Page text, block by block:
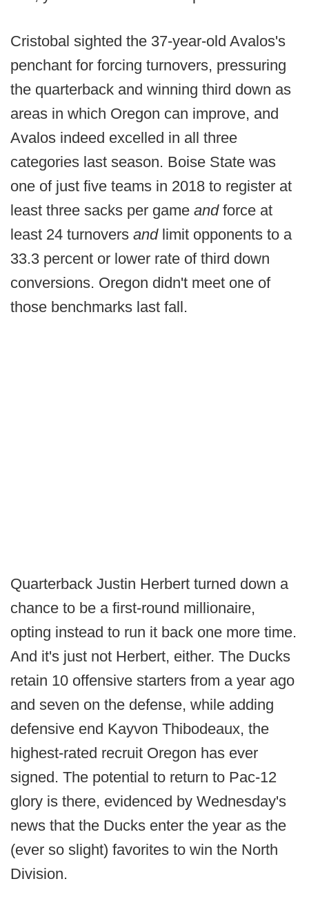
Cristobal sighted the 37-year-old Avalos's
penchant for forcing turnovers, pressuring
the quarterback and winning third down as
areas in which Oregon can improve, and
Avalos indeed excelled in all three
categories last season. Boise State was
one of just five teams in 2018 to register at
least three sacks per game and force at
least 24 turnovers andlimit opponents to a
33.3 percent or lower rate of third down
conversions. Oregon didn't meet one of
those benchmarks last fall.
Quarterback Justin Herbert turned down a
chance to be a first-round millionaire,
opting instead to run it back one more time.
And it's just not Herbert, either. The Ducks
retain 10 offensive starters from a year ago
and seven on the defense, while adding
defensive end Kayvon Thibodeaux, the
highest-rated recruit Oregon has ever
signed. The potential to return to Pac-12
glory is there, evidenced by Wednesday's
news that the Ducks enter the year as the
(ever so slight) favorites to win the North
Division.